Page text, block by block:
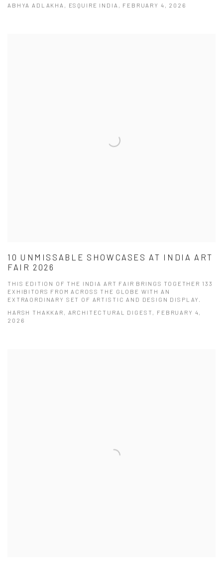
ABHYA ADLAKHA, ESQUIRE INDIA, FEBRUARY 4, 2026
10 UNMISSABLE SHOWCASES AT INDIA ART
FAIR 2026
THIS EDITION OF THE INDIA ART FAIR BRINGS TOGETHER 133
EXHIBITORS FROM ACROSS THE GLOBE WITH AN
EXTRAORDINARY SET OF ARTISTIC AND DESIGN DISPLAY.
HARSH THAKKAR, ARCHITECTURAL DIGEST, FEBRUARY 4,
2026